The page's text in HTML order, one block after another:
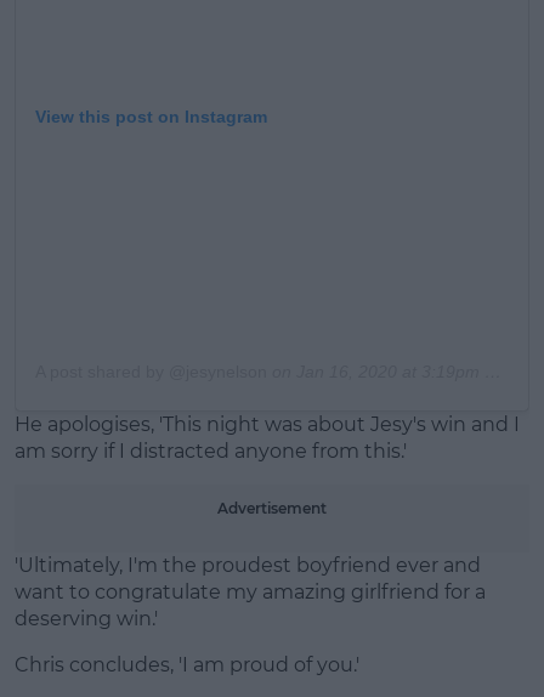
View this post on Instagram
He apologises, 'This night was about Jesy's win and I
am sorry if I distracted anyone from this.'
Advertisement
'Ultimately, I'm the proudest boyfriend ever and
want to congratulate my amazing girlfriend for a
deserving win.'
Chris concludes, 'I am proud of you.'